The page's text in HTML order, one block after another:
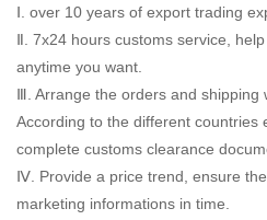
Ⅰ. over 10 years of export trading
Ⅱ. 7x24 hours customs service,
anytime you want.
Ⅲ. Arrange the orders and shipping
According to the different countries
complete customs clearance
Ⅳ. Provide a price trend, ensure
marketing informations in time.